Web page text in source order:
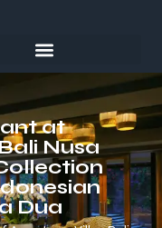
at
Nusa
Dua